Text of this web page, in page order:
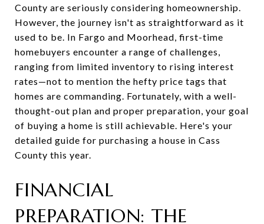
County are seriously considering homeownership.
However, the journey isn't as straightforward as it
used to be. In Fargo and Moorhead, first-time
homebuyers encounter a range of challenges,
ranging from limited inventory to rising interest
rates—not to mention the hefty price tags that
homes are commanding. Fortunately, with a well-
thought-out plan and proper preparation, your goal
of buying a home is still achievable. Here's your
detailed guide for purchasing a house in Cass
County this year.
FINANCIAL
PREPARATION: THE